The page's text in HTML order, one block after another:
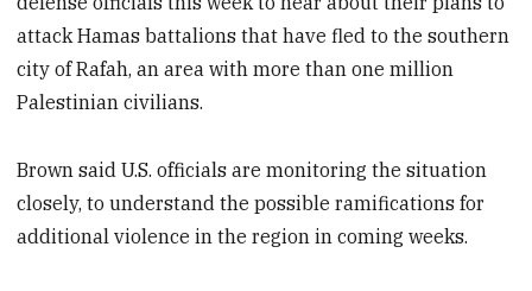
attack Hamas battalions that have fled to the southern
city of Rafah, an area with more than one million
Palestinian civilians.
Brown said U.S. officials are monitoring the situation
closely, to understand the possible ramifications for
additional violence in the region in coming weeks.